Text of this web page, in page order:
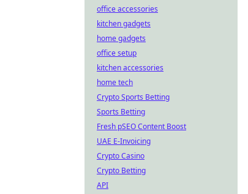
office accessories
kitchen gadgets
home gadgets
office setup
kitchen accessories
home tech
Crypto Sports Betting
Sports Betting
Fresh pSEO Content Boost
UAE E-Invoicing
Crypto Casino
Crypto Betting
API